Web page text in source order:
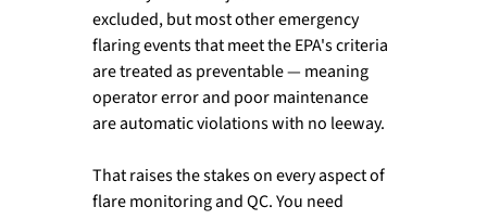
excluded, but most other emergency
flaring events that meet the EPA's criteria
are treated as preventable — meaning
operator error and poor maintenance
are automatic violations with no leeway.
That raises the stakes on every aspect of
flare monitoring and QC. You need